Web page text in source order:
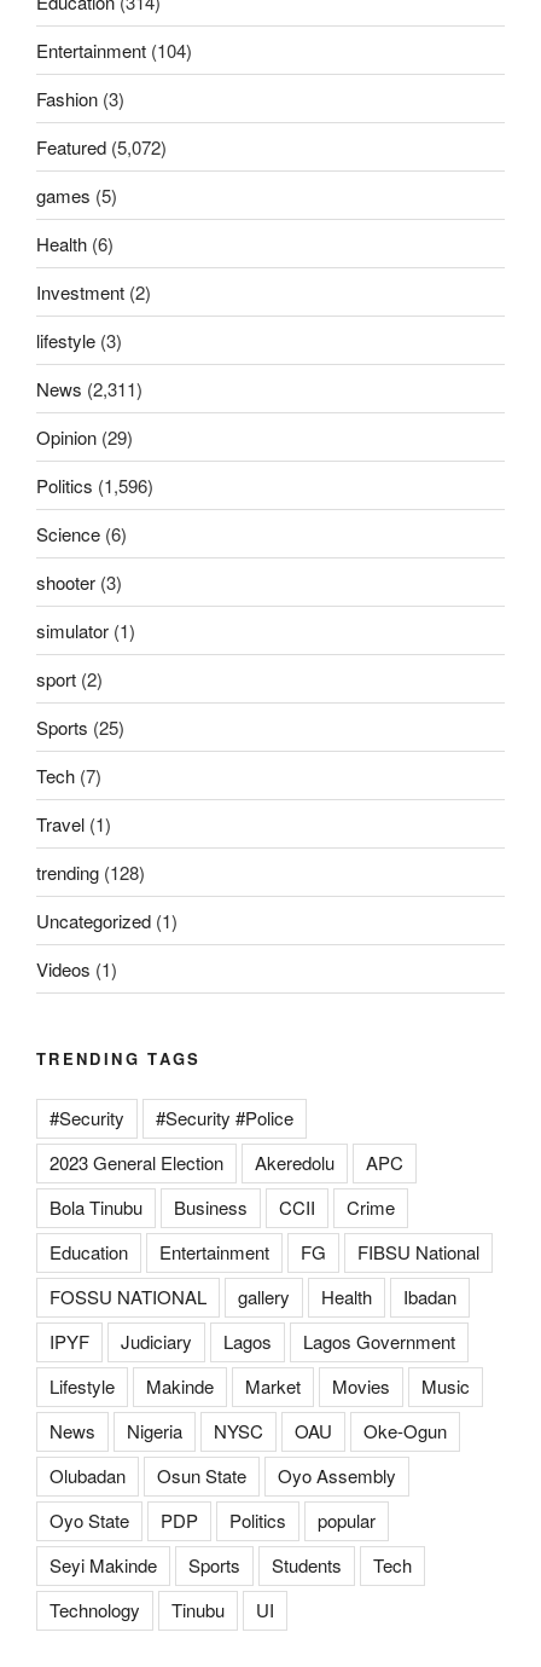
Entertainment (104)
Fashion (3)
Featured (5,072)
games (5)
Health (6)
Investment (2)
lifestyle (3)
News (2,311)
Opinion (29)
Politics (1,596)
Science (6)
shooter (3)
simulator (1)
sport (2)
Sports (25)
Tech (7)
Travel (1)
trending (128)
Uncategorized (1)
Videos (1)
TRENDING TAGS
#Security
#Security #Police
2023 General Election
Akeredolu
APC
Bola Tinubu
Business CCII
Crime
Education
Entertainment FG
FIBSU National
FOSSU NATIONAL
gallery Health
Ibadan
IPYF
Judiciary Lagos
Lagos Government
Lifestyle
Makinde Market Movies
Music
News
Nigeria NYSC OAU
Oke-Ogun
Olubadan
Osun State
Oyo Assembly
Oyo State
PDP Politics
popular
Seyi Makinde
Sports Students
Tech
Technology
Tinubu UI